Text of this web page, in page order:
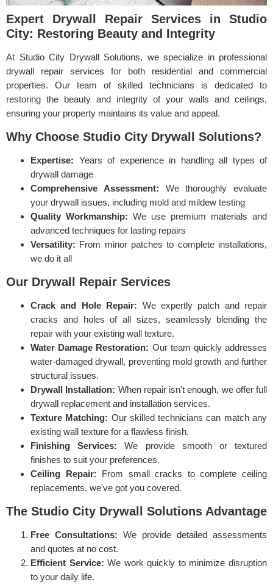
Expert Drywall Repair Services in Studio
City: Restoring Beauty and Integrity
At Studio City Drywall Solutions, we specialize in professional
drywall repair services for both residential and commercial
properties. Our team of skilled technicians is dedicated to
restoring the beauty and integrity of your walls and ceilings,
ensuring your property maintains its value and appeal.
Why Choose Studio City Drywall Solutions?
Expertise: Years of experience in handling all types of
drywall damage
Comprehensive Assessment: We thoroughly evaluate
your drywall issues, including mold and mildew testing
Quality Workmanship: We use premium materials and
advanced techniques for lasting repairs
Versatility: From minor patches to complete installations,
we do it all
Our Drywall Repair Services
Crack and Hole Repair: We expertly patch and repair
cracks and holes of all sizes, seamlessly blending the
repair with your existing wall texture.
Water Damage Restoration: Our team quickly addresses
water-damaged drywall, preventing mold growth and further
structural issues.
Drywall Installation: When repair isn't enough, we offer full
drywall replacement and installation services.
Texture Matching: Our skilled technicians can match any
existing wall texture for a flawless finish.
Finishing Services: We provide smooth or textured
finishes to suit your preferences.
Ceiling Repair: From small cracks to complete ceiling
replacements, we've got you covered.
The Studio City Drywall Solutions Advantage
Free Consultations: We provide detailed assessments
and quotes at no cost.
Efficient Service: We work quickly to minimize disruption
to your daily life.